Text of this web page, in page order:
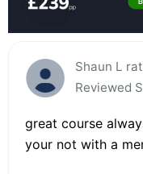
Shaun L
Reviewed
great course
your not with a